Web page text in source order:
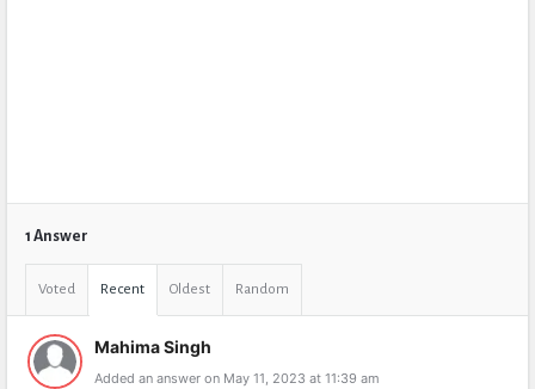
1 Answer
Voted Recent Oldest Random
Mahima Singh
Added an answer on May 11, 2023 at 11:39 am